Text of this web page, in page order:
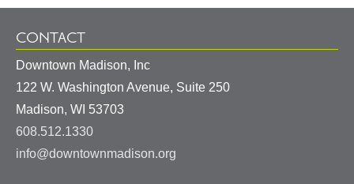
CONTACT
Downtown Madison, Inc
122 W. Washington Avenue, Suite 250
Madison, WI 53703
608.512.1330
info@downtownmadison.org